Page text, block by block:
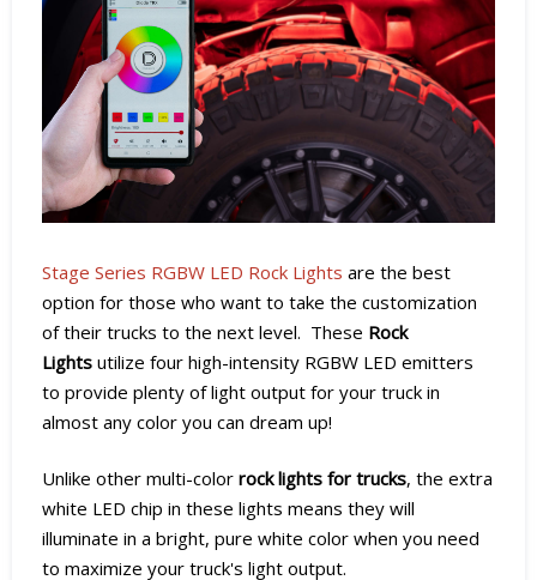
Stage Series RGBW LED Rock Lights are the best
option for those who want to take the customization
of their trucks to the next level. These Rock
Lights utilize four high-intensity RGBW LED emitters
to provide plenty of light output for your truck in
almost any color you can dream up!
Unlike other multi-color rock lights for trucks, the extra
white LED chip in these lights means they will
illuminate in a bright, pure white color when you need
to maximize your truck's light output.